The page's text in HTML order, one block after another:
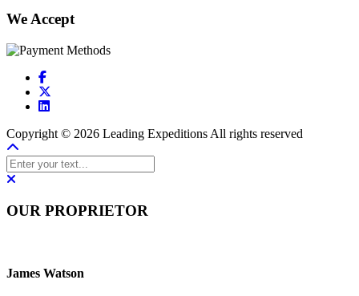
We Accept
Copyright © 2026 Leading Expeditions All rights reserved
OUR PROPRIETOR
James Watson